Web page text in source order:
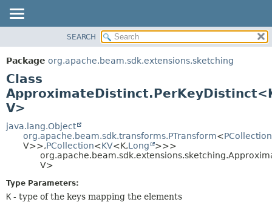
PACKAGE
CLASS
TREE
DEPRECATED
INDEX
HELP
FIELD
CONSTR
SEARCH
Package org.apache.beam.sdk.extensions.sketching
Class
V>
java.lang.Object
org.apache.beam.sdk.transforms.PTransform<PCollection
V>>,PCollection<KV<K,Long
>>>
V>
Type Parameters:
K - type of the keys mapping the elements